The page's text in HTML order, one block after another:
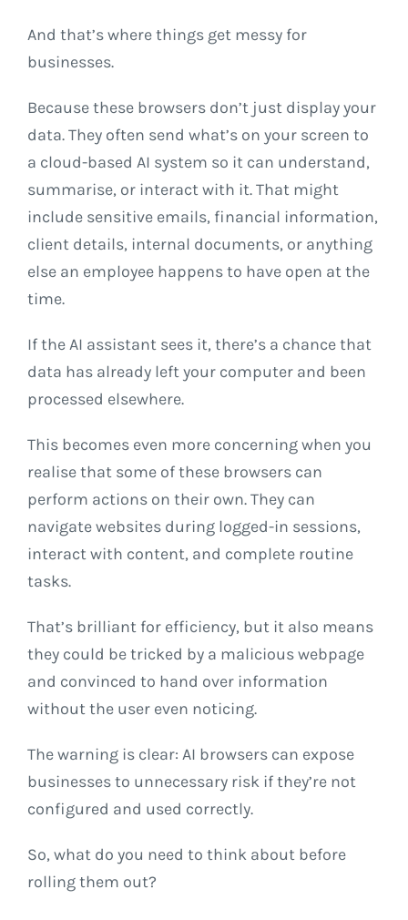
And that’s where things get messy for
businesses.
Because these browsers don’t just display your
data. They often send what’s on your screen to
a cloud-based AI system so it can understand,
summarise, or interact with it. That might
include sensitive emails, financial information,
client details, internal documents, or anything
else an employee happens to have open at the
time.
If the AI assistant sees it, there’s a chance that
data has already left your computer and been
processed elsewhere.
This becomes even more concerning when you
realise that some of these browsers can
perform actions on their own. They can
navigate websites during logged-in sessions,
interact with content, and complete routine
tasks.
That’s brilliant for efficiency, but it also means
they could be tricked by a malicious webpage
and convinced to hand over information
without the user even noticing.
The warning is clear: AI browsers can expose
businesses to unnecessary risk if they’re not
configured and used correctly.
So, what do you need to think about before
rolling them out?